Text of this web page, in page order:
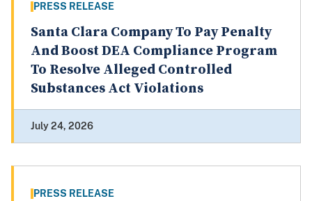
PRESS RELEASE
Santa Clara Company To Pay Penalty
And Boost DEA Compliance Program
To Resolve Alleged Controlled
Substances Act Violations
July 24, 2026
PRESS RELEASE